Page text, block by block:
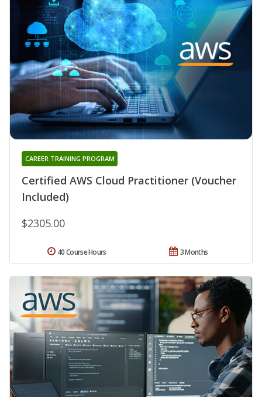
Certified AWS Cloud Practitioner (Voucher
Included)
CAREER TRAINING PROGRAM
$2305.00
3 Months
40 Course Hours